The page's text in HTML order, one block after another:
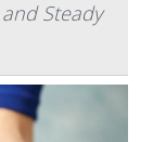
Steady